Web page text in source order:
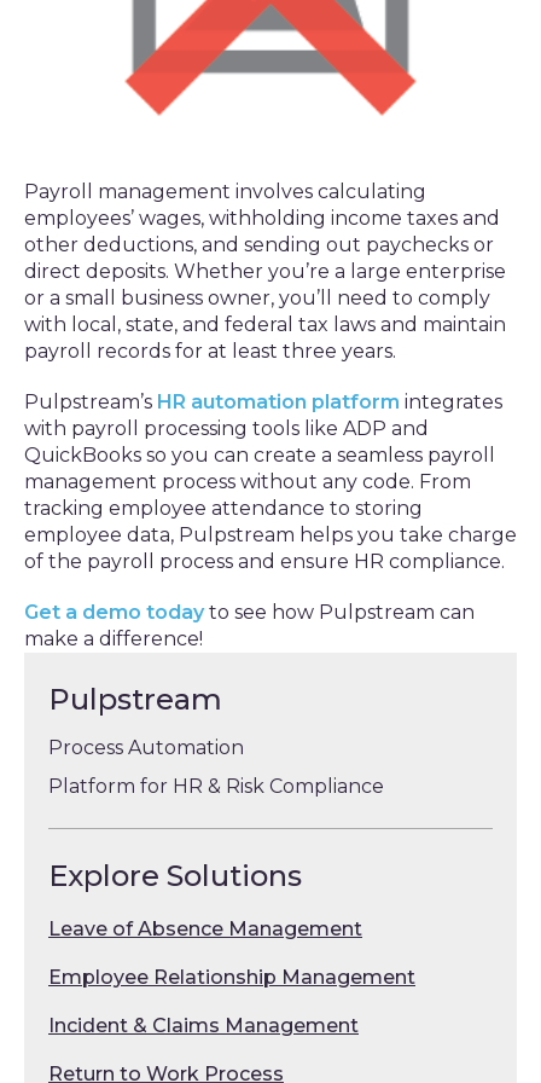
Payroll management involves calculating
employees’ wages, withholding income taxes and
other deductions, and sending out paychecks or
direct deposits. Whether you’re a large enterprise
or a small business owner, you’ll need to comply
with local, state, and federal tax laws and maintain
payroll records for at least three years.
Pulpstream’s HR automation platform integrates
with payroll processing tools like ADP and
QuickBooks so you can create a seamless payroll
management process without any code. From
tracking employee attendance to storing
employee data, Pulpstream helps you take charge
of the payroll process and ensure HR compliance.
Get a demo today to see how Pulpstream can
make a difference!
Pulpstream
Process Automation
Platform for HR & Risk Compliance
Explore Solutions
Leave of Absence Management
Employee Relationship Management
Incident & Claims Management
Return to Work Process